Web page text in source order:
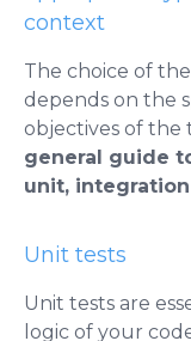
context
The choice of
depends on the
objectives of the
general guide
unit,
Unit tests
Unit tests are
logic of your